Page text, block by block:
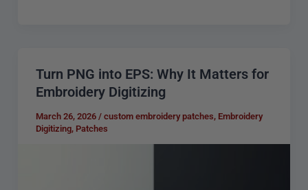
Turn PNG into EPS: Why It Matters for
Embroidery Digitizing
March 26, 2026 / custom embroidery patches, Embroidery
Digitizing, Patches
Turn
PNG
into
EPS: